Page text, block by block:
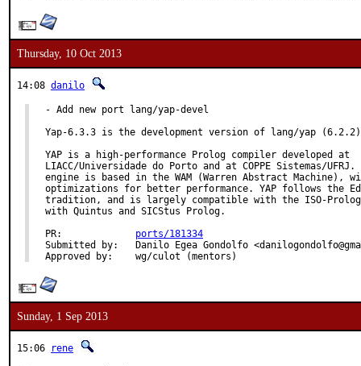
Thursday, 10 Oct 2013
14:08 danilo
- Add new port lang/yap-devel
Yap-6.3.3 is the development version of lang/yap
YAP is a high-performance Prolog compiler developed at
LIACC/Universidade do Porto and at COPPE Sistemas/
engine is based in the WAM (Warren Abstract Machine),
optimizations for better performance. YAP follows the
tradition, and is largely compatible with the ISO-Prolog
with Quintus and SICStus Prolog.
ports/181334
Submitted by:	Danilo Egea Gondolfo <danilogondolfo@gmail.com>
Approved by:	wg/culot (mentors)
Sunday, 1 Sep 2013
15:06 rene